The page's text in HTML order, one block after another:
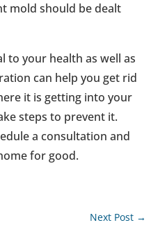
mold should be dealt
to your health as well as
can help you get rid
it is getting into your
steps to prevent it.
a consultation and
for good.
Next Post →